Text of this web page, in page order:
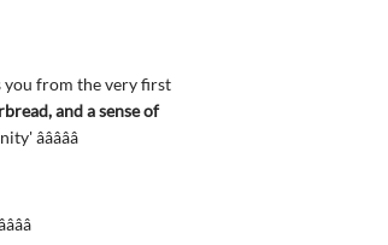
you from the very first
and a sense of
â­â­â­â­â­